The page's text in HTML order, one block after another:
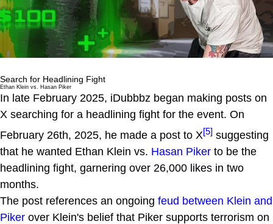
Search for Headlining Fight
Ethan Klein vs. Hasan Piker
In late February 2025, iDubbbz began making posts on
X searching for a headlining fight for the event. On
February 26th, 2025, he made a post to X[5] suggesting
that he wanted Ethan Klein vs. Hasan Piker to be the
headlining fight, garnering over 26,000 likes in two
months.
The post references an ongoing feud between Klein and
Piker over Klein's belief that Piker supports terrorism on